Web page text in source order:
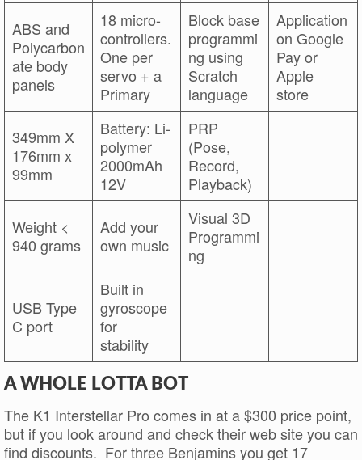
ABS and
Polycarbon
ate body
panels
18 micro-
controllers.
One per
servo + a
Primary
Block base
programmi
ng using
Scratch
language
Application
on Google
Pay or
Apple
store
349mm X
176mm x
99mm
Battery: Li-
polymer
2000mAh
12V
PRP
(Pose,
Record,
Playback)
Weight <
940 grams
Add your
own music
Visual 3D
Programmi
ng
USB Type
C port
Built in
gyroscope
for
stability
A WHOLE LOTTA BOT
The K1 Interstellar Pro comes in at a $300 price point,
but if you look around and check their web site you can
find discounts. For three Benjamins you get 17